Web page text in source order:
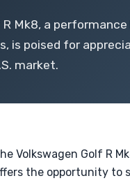
R Mk8, a
is poised for
market.
Volkswagen Golf R
the opportunity to